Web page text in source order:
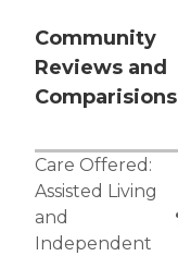
Community
Reviews and
Comparisions
Care Offered:
Assisted Living
and
Independent